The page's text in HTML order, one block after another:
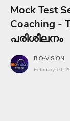
Mock Test
Coaching -
പരിശീലനം
BIO-VISION
February 10,